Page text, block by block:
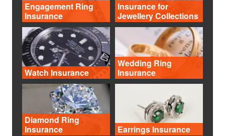
Engagement Ring
Insurance
Insurance for
Jewellery Collections
Watch Insurance
Wedding Ring
Insurance
Diamond Ring
Insurance
Earrings Insurance